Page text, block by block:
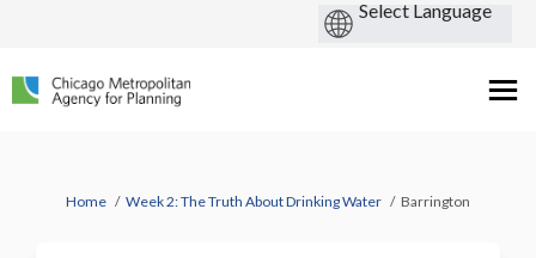
You are here:
Home Week 2: The Truth About Drinking Water Barrington